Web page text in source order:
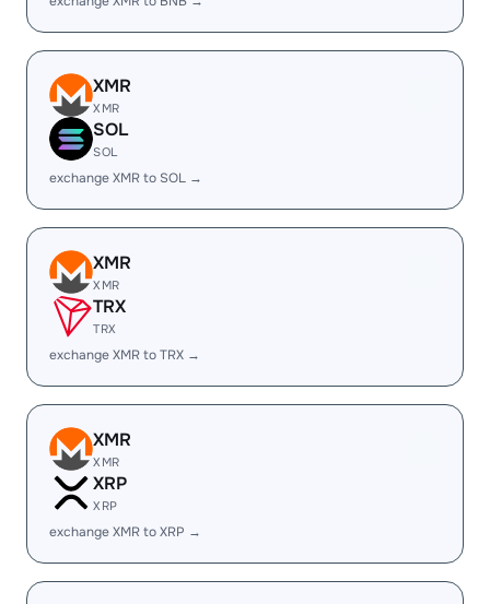
XMR
XMR
SOL
SOL
exchange XMR to SOL →
XMR
XMR
TRX
TRX
exchange XMR to TRX →
XMR
XMR
XRP
XRP
exchange XMR to XRP →